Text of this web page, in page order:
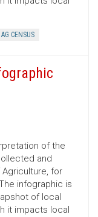
AG CENSUS
of the
and
for
infographic is
of local
it impacts local